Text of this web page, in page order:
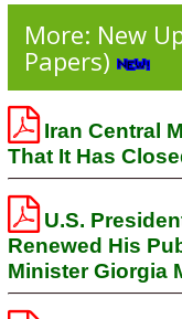
More: New
Papers)
Iran Central
That It Has
U.S.
Renewed His
Minister Giorgia